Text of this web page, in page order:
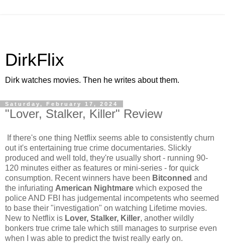
DirkFlix
Dirk watches movies. Then he writes about them.
Saturday, February 17, 2024
"Lover, Stalker, Killer" Review
If there's one thing Netflix seems able to consistently churn
out it's entertaining true crime documentaries. Slickly
produced and well told, they're usually short - running 90-
120 minutes either as features or mini-series - for quick
consumption. Recent winners have been Bitconned and
the infuriating American Nightmare which exposed the
police AND FBI has judgemental incompetents who seemed
to base their "investigation" on watching Lifetime movies.
New to Netflix is Lover, Stalker, Killer, another wildly
bonkers true crime tale which still manages to surprise even
when I was able to predict the twist really early on.